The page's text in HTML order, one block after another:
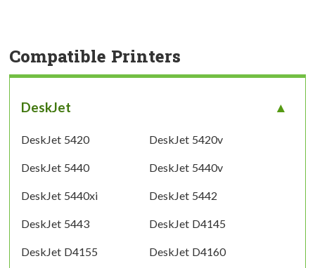
Compatible Printers
DeskJet
DeskJet 5420 DeskJet 5420v
DeskJet 5440 DeskJet 5440v
DeskJet 5440xi DeskJet 5442
DeskJet 5443 DeskJet D4145
DeskJet D4155 DeskJet D4160